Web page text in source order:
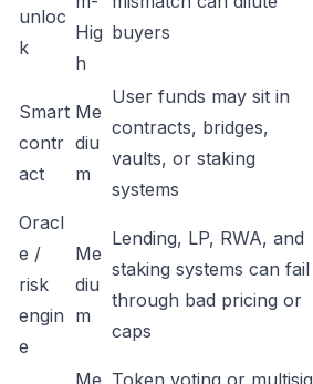
unloc
k
Hig
h
buyers
Smart
contr
act
Me
diu
m
User funds may sit in
contracts, bridges,
vaults, or staking
systems
Oracl
e /
risk
engin
e
Me
diu
m
Lending, LP, RWA, and
staking systems can fail
through bad pricing or
caps
Me Token voting or multisig